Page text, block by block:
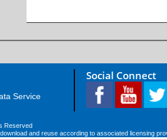
Service
Social Connect
Reserved
and reuse according to associated licensing